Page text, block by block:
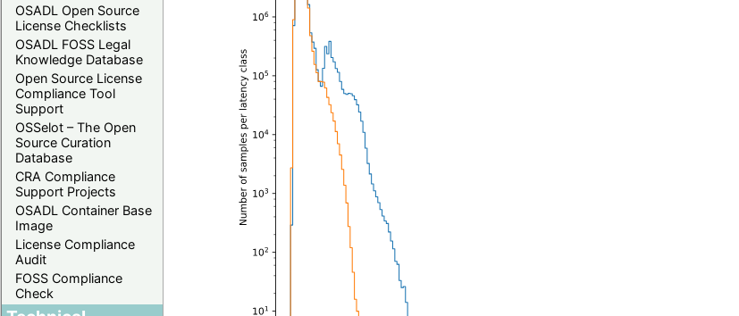
OSADL Open Source
License Checklists
OSADL FOSS Legal
Knowledge Database
Open Source License
Compliance Tool
Support
OSSelot – The Open
Source Curation
Database
CRA Compliance
Support Projects
OSADL Container Base
Image
License Compliance
Audit
FOSS Compliance
Check